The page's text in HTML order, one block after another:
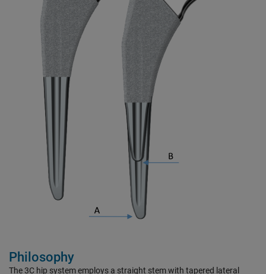
Philosophy
The 3C hip system employs a straight stem with tapered lateral